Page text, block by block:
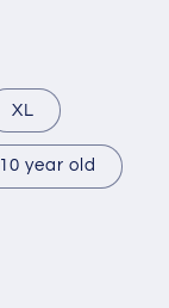
XL
10 year old